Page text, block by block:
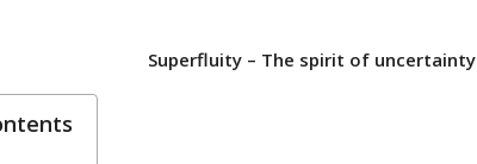
Superfluity – The spirit of uncertainty